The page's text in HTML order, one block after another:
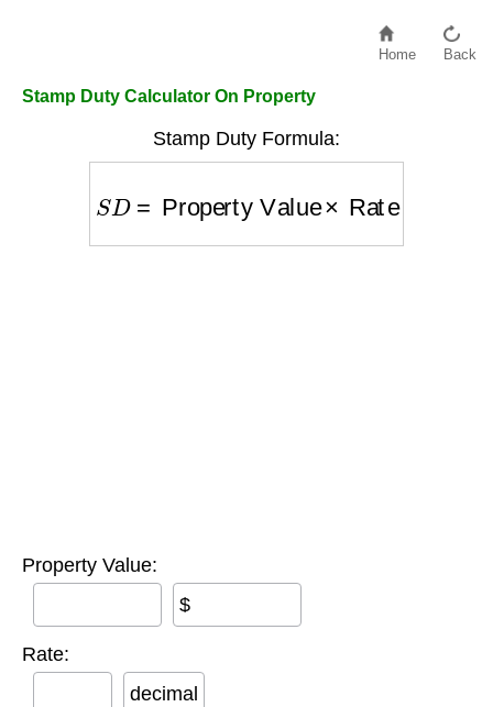
Home Back
Stamp Duty Calculator On Property
Stamp Duty Formula:
S Property Value Rate
Property Value:
$
Rate:
decimal